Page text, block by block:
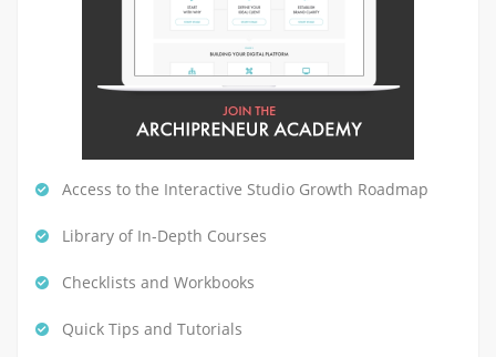
Access to the Interactive Studio Growth Roadmap
Library of In-Depth Courses
Checklists and Workbooks
Quick Tips and Tutorials